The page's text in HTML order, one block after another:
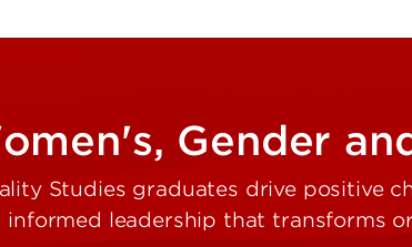
Gender
Studies graduates drive positive
informed leadership that transforms